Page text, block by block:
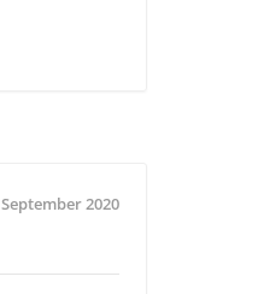
September 2020